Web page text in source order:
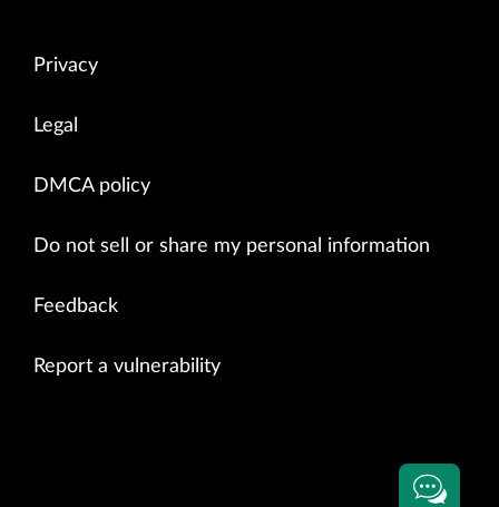
Privacy
Legal
DMCA policy
Do not sell or share my personal information
Feedback
Report a vulnerability